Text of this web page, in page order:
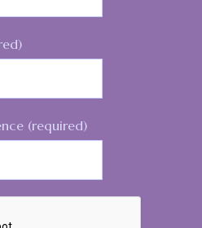
(required)